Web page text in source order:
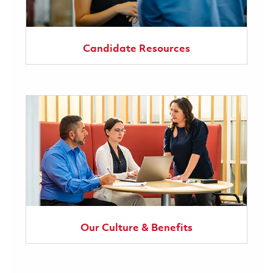
Candidate Resources
Our Culture & Benefits